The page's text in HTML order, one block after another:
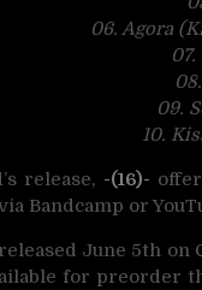
06. Agora
09.
10.
release, -(16)-
Bandcamp or
June 5th
for preorder